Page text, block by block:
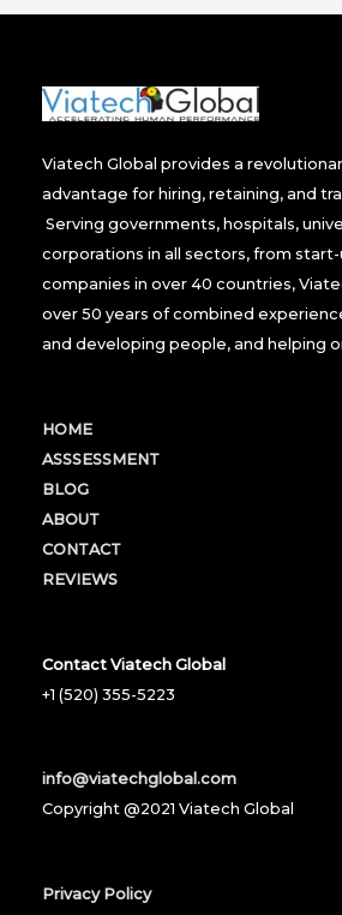
Viatech Global provides a
advantage for hiring, retaining, and
Serving governments, hospitals,
corporations in all sectors, from
companies in over 40 countries,
over 50 years of combined
and developing people, and helping
HOME
ASSSESSMENT
BLOG
ABOUT
CONTACT
REVIEWS
Contact Viatech Global
+1 (520) 355-5223
info@viatechglobal.com
Copyright @2021 Viatech Global
Privacy Policy